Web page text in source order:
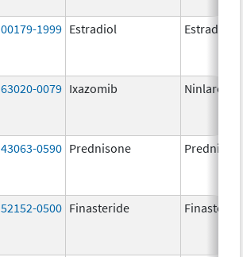
00179-1999 Estradiol Estradiol
63020-0079 Ixazomib Ninlaro
43063-0590 Prednisone
52152-0500 Finasteride